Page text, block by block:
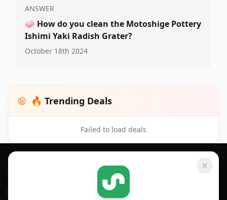
ANSWER
🧼 How do you clean the Motoshige Pottery
Ishimi Yaki Radish Grater?
October 18th 2024
🔥 Trending Deals
Failed to load deals
Footer 1
SHOPSAVVY
Price Comparison